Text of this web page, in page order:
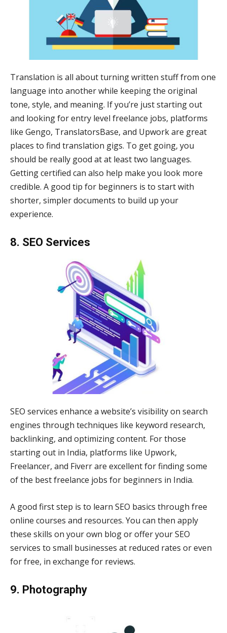
Translation is all about turning written stuff from one
language into another while keeping the original
tone, style, and meaning. If you’re just starting out
and looking for entry level freelance jobs, platforms
like Gengo, TranslatorsBase, and Upwork are great
places to find translation gigs. To get going, you
should be really good at at least two languages.
Getting certified can also help make you look more
credible. A good tip for beginners is to start with
shorter, simpler documents to build up your
experience.
8. SEO Services
SEO services enhance a website’s visibility on search
engines through techniques like keyword research,
backlinking, and optimizing content. For those
starting out in India, platforms like Upwork,
Freelancer, and Fiverr are excellent for finding some
of the best freelance jobs for beginners in India.
A good first step is to learn SEO basics through free
online courses and resources. You can then apply
these skills on your own blog or offer your SEO
services to small businesses at reduced rates or even
for free, in exchange for reviews.
9. Photography